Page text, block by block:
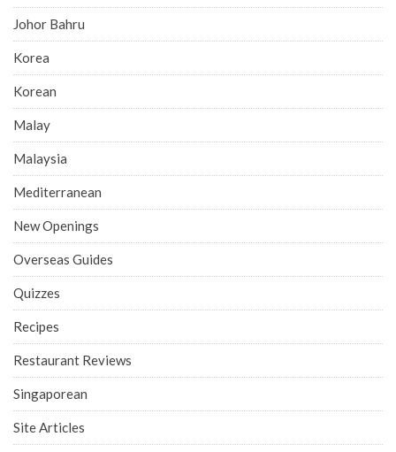
Johor Bahru
Korea
Korean
Malay
Malaysia
Mediterranean
New Openings
Overseas Guides
Quizzes
Recipes
Restaurant Reviews
Singaporean
Site Articles